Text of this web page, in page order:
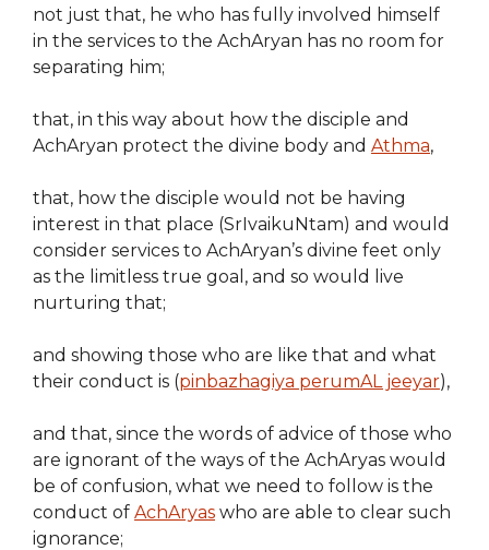
not just that, he who has fully involved himself
in the services to the AchAryan has no room for
separating him;
that, in this way about how the disciple and
AchAryan protect the divine body and Athma,
that, how the disciple would not be having
interest in that place (SrIvaikuNtam) and would
consider services to AchAryan’s divine feet only
as the limitless true goal, and so would live
nurturing that;
and showing those who are like that and what
their conduct is (pinbazhagiya perumAL jeeyar),
and that, since the words of advice of those who
are ignorant of the ways of the AchAryas would
be of confusion, what we need to follow is the
conduct of AchAryas who are able to clear such
ignorance;